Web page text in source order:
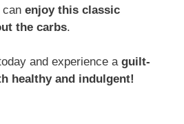
can enjoy this classic
the carbs.
and experience a guilt-
healthy and indulgent!